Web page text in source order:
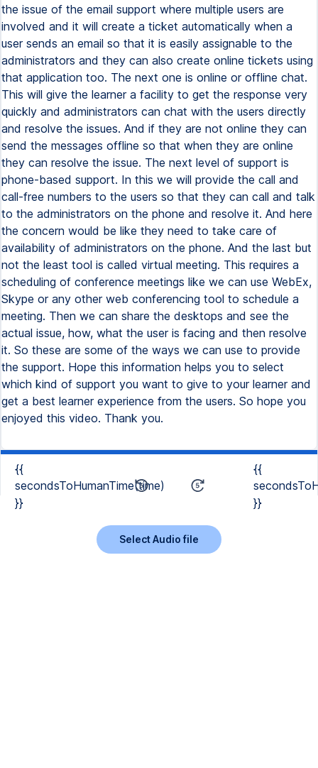
the issue of the email support where multiple users are
involved and it will create a ticket automatically when a
user sends an email so that it is easily assignable to the
administrators and they can also create online tickets using
that application too. The next one is online or offline chat.
This will give the learner a facility to get the response very
quickly and administrators can chat with the users directly
and resolve the issues. And if they are not online they can
send the messages offline so that when they are online
they can resolve the issue. The next level of support is
phone-based support. In this we will provide the call and
call-free numbers to the users so that they can call and talk
to the administrators on the phone and resolve it. And here
the concern would be like they need to take care of
availability of administrators on the phone. And the last but
not the least tool is called virtual meeting. This requires a
scheduling of conference meetings like we can use WebEx,
Skype or any other web conferencing tool to schedule a
meeting. Then we can share the desktops and see the
actual issue, how, what the user is facing and then resolve
it. So these are some of the ways we can use to provide
the support. Hope this information helps you to select
which kind of support you want to give to your learner and
get a best learner experience from the users. So hope you
enjoyed this video. Thank you.
{{
secondsToHumanTime(time)
}}
{{
}}
Select Audio file